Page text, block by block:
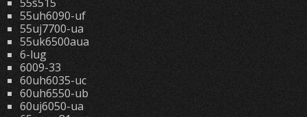
55uh6090-uf
55uj7700-ua
55uk6500aua
6-lug
6009-33
60uh6035-uc
60uh6550-ub
60uj6050-ua